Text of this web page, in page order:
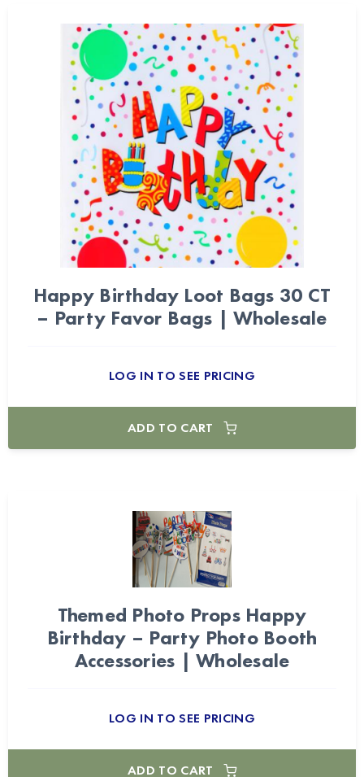
Happy Birthday Loot Bags 30 CT
– Party Favor Bags | Wholesale
LOG IN TO SEE PRICING
ADD TO CART
Themed Photo Props Happy
Birthday – Party Photo Booth
Accessories | Wholesale
LOG IN TO SEE PRICING
ADD TO CART